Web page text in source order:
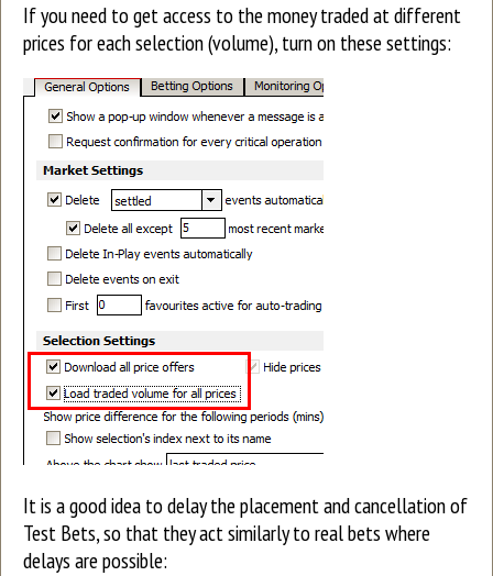
If you need to get access to the money traded at different
prices for each selection (volume), turn on these settings:
It is a good idea to delay the placement and cancellation of
Test Bets, so that they act similarly to real bets where
delays are possible: